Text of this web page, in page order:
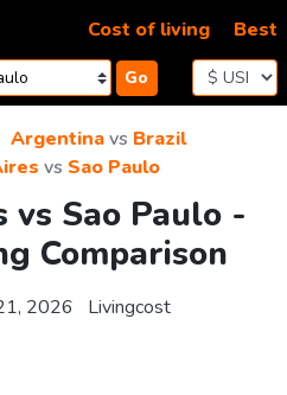
Go
Cost of living Best
Argentinavs Brazil
vs Sao Paulo
vs Sao Paulo -
Comparison
2026 Livingcost